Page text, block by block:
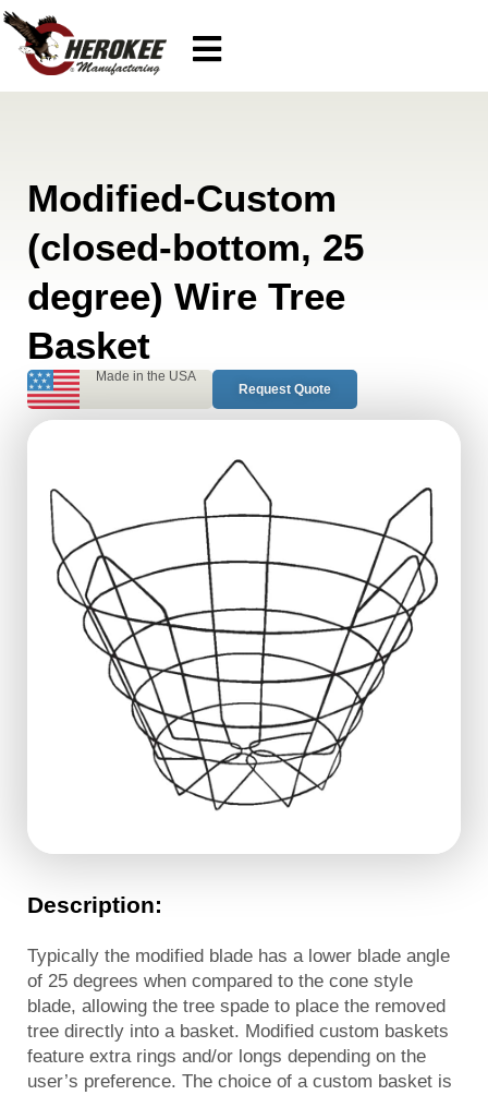
Modified-Custom
(closed-bottom, 25
degree) Wire Tree
Basket
Made in the USA
Request Quote
Description:
Typically the modified blade has a lower blade angle
of 25 degrees when compared to the cone style
blade, allowing the tree spade to place the removed
tree directly into a basket. Modified custom baskets
feature extra rings and/or longs depending on the
user’s preference. The choice of a custom basket is